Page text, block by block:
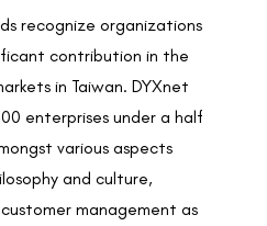
recognize organizations
contribution in the
in Taiwan. DYXnet
enterprises under a half
various aspects
and culture,
management as